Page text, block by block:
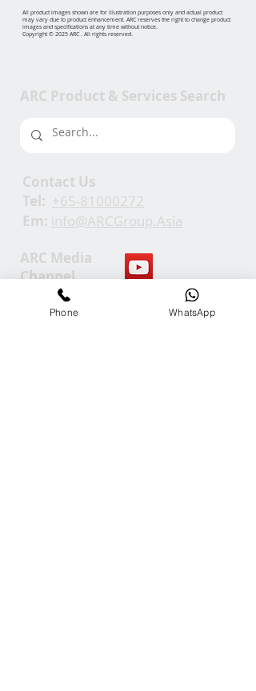
All product images shown are for illustration purposes only and actual product
may vary due to product enhancement. ARC reserves the right to change product
images and specifications at any time without notice.
Copyright © 2025 ARC . All rights reserved.
ARC Product & Services Search
Contact Us
Tel: +65-81000272
Em: info@ARCGroup.Asia
ARC Media
Channel
Phone WhatsApp